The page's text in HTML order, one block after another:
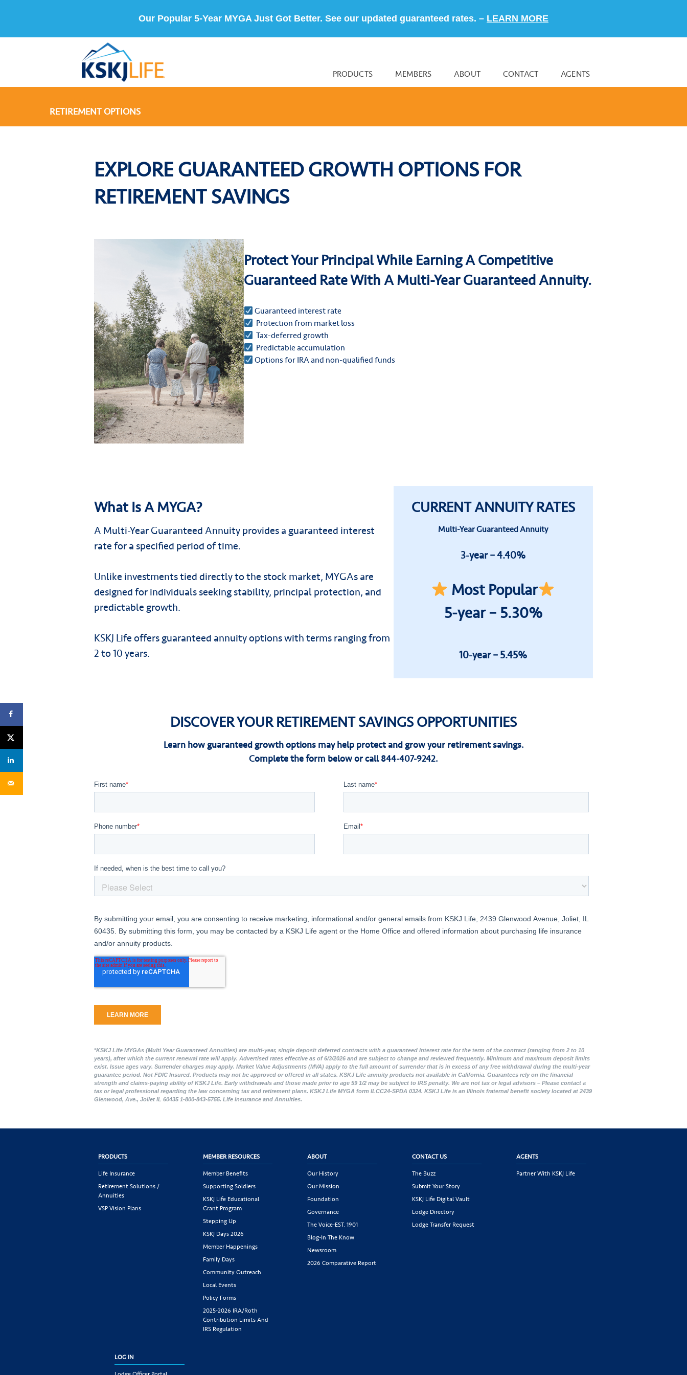
Our Popular 5-Year MYGA Just Got Better. See our updated guaranteed rates. – LEARN MORE
PRODUCTS MEMBERS ABOUT CONTACT AGENTS
RETIREMENT OPTIONS
EXPLORE GUARANTEED GROWTH OPTIONS FOR
RETIREMENT SAVINGS
Protect Your Principal While Earning A Competitive
Guaranteed Rate With A Multi-Year Guaranteed Annuity.
Guaranteed interest rate
Protection from market loss
Tax-deferred growth
Predictable accumulation
Options for IRA and non-qualified funds
What Is A MYGA?
A Multi-Year Guaranteed Annuity provides a guaranteed interest
rate for a specified period of time.
Unlike investments tied directly to the stock market, MYGAs are
designed for individuals seeking stability, principal protection, and
predictable growth.
KSKJ Life offers guaranteed annuity options with terms ranging from
2 to 10 years.
CURRENT ANNUITY RATES
Multi-YearGuaranteedAnnuity
3-year – 4.40%
Most Popular
5-year – 5.30%
10-year – 5.45%
DISCOVER YOUR RETIREMENT SAVINGS OPPORTUNITIES
Learn how guaranteed growth options may help protect and grow your retirement savings.
Complete the form below or call 844-407-9242.
*KSKJ Life MYGAs (Multi Year Guaranteed Annuities) are multi-year, single deposit deferred contracts with a guaranteed interest rate for the term of the contract (ranging from 2 to 10
years), after which the current renewal rate will apply. Advertised rates effective as of 6/3/2026 and are subject to change and reviewed frequently. Minimum and maximum deposit limits
exist. Issue ages vary. Surrender charges may apply. Market Value Adjustments (MVA) apply to the full amount of surrender that is in excess of any free withdrawal during the multi-year
guarantee period. Not FDIC Insured. Products may not be approved or offered in all states. KSKJ Life annuity products not available in California. Guarantees rely on the financial
strength and claims-paying ability of KSKJ Life. Early withdrawals and those made prior to age 59 1/2 may be subject to IRS penalty. We are not tax or legal advisors – Please contact a
tax or legal professional regarding the law concerning tax and retirement plans. KSKJ Life MYGA form ILCC24-SPDA 0324. KSKJ Life is an Illinois fraternal benefit society located at 2439
Glenwood, Ave., Joliet IL 60435 1-800-843-5755. Life Insurance and Annuities.
PRODUCTS
Life Insurance
Retirement Solutions /
Annuities
VSP Vision Plans
MEMBER RESOURCES
Member Benefits
Supporting Soldiers
KSKJ Life Educational
Grant Program
Stepping Up
KSKJ Days 2026
Member Happenings
Family Days
Community Outreach
Local Events
Policy Forms
2025-2026 IRA/Roth
Contribution Limits And
IRS Regulation
ABOUT
Our History
Our Mission
Foundation
Governance
The Voice-EST. 1901
Blog-In The Know
Newsroom
2026 Comparative Report
CONTACT US
The Buzz
Submit Your Story
KSKJ Life Digital Vault
Lodge Directory
Lodge Transfer Request
AGENTS
Partner With KSKJ Life
LOG IN